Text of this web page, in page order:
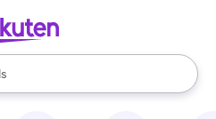
available, use the up and down